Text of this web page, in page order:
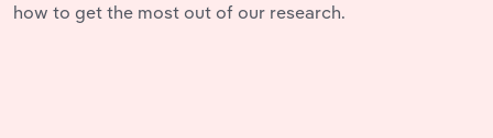
how to get the most out of our research.
Applying Industry Research